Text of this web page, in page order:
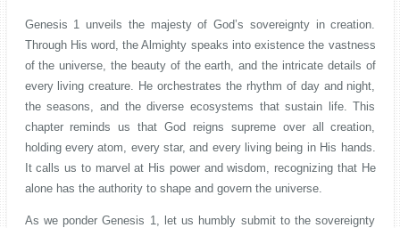
Genesis 1 unveils the majesty of God’s sovereignty in creation.
Through His word, the Almighty speaks into existence the vastness
of the universe, the beauty of the earth, and the intricate details of
every living creature. He orchestrates the rhythm of day and night,
the seasons, and the diverse ecosystems that sustain life. This
chapter reminds us that God reigns supreme over all creation,
holding every atom, every star, and every living being in His hands.
It calls us to marvel at His power and wisdom, recognizing that He
alone has the authority to shape and govern the universe.
As we ponder Genesis 1, let us humbly submit to the sovereignty